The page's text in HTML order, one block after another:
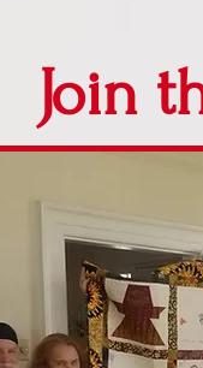
Join